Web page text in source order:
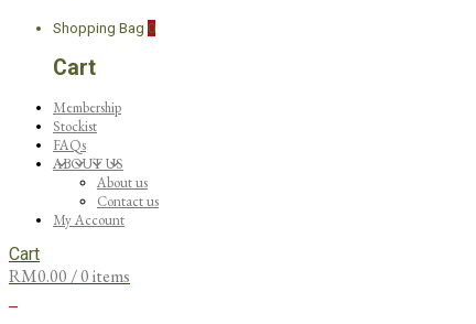
Shopping Bag 0
Cart
Membership
Stockist
FAQs
ABOUT US
About us
Contact us
My Account
Cart
RM0.00/ 0 items